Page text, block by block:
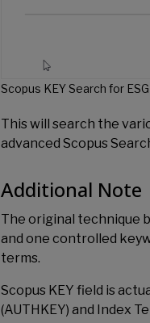
Scopus KEY Search for ESG
This will search the
advanced Scopus
Additional Note
The original technique
and one controlled
terms.
Scopus KEY field is
(AUTHKEY) and Index